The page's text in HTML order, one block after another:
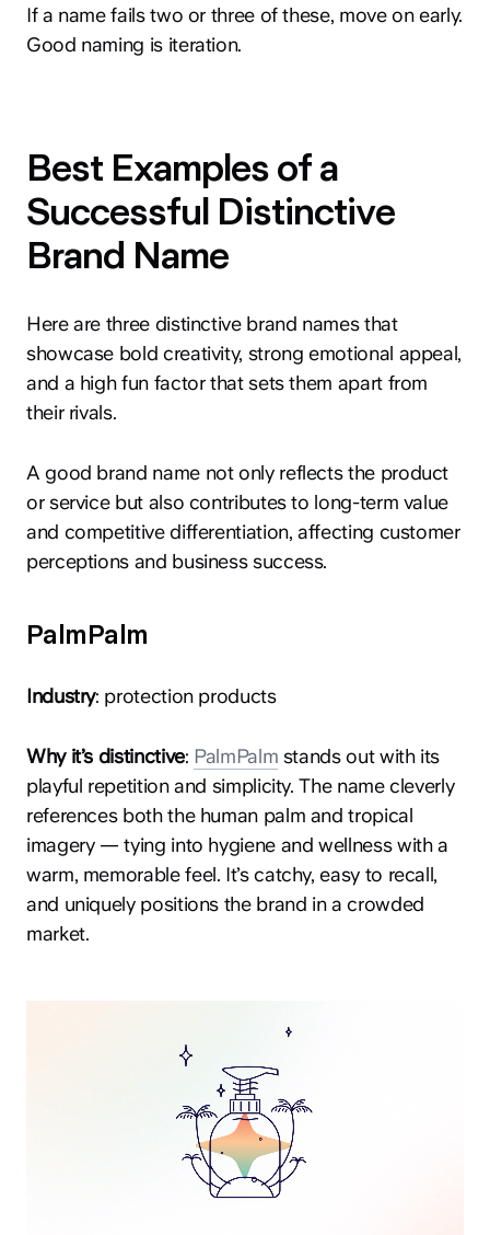
If a name fails two or three of these, move on early.
Good naming is iteration.
Best Examples of a
Successful Distinctive
Brand Name
Here are three distinctive brand names that
showcase bold creativity, strong emotional appeal,
and a high fun factor that sets them apart from
their rivals.
A good brand name not only reflects the product
or service but also contributes to long-term value
and competitive differentiation, affecting customer
perceptions and business success.
PalmPalm
Industry: protection products
Why it’s distinctive: PalmPalm stands out with its
playful repetition and simplicity. The name cleverly
references both the human palm and tropical
imagery — tying into hygiene and wellness with a
warm, memorable feel. It’s catchy, easy to recall,
and uniquely positions the brand in a crowded
market.